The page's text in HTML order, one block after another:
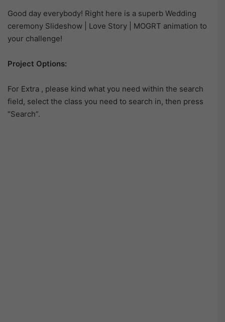
Good day everybody! Right here is a superb Wedding
ceremony Slideshow | Love Story | MOGRT animation to
your challenge!
Project Options:
For Extra , please kind what you need within the search
field, select the class you need to search in, then press
“Search”.